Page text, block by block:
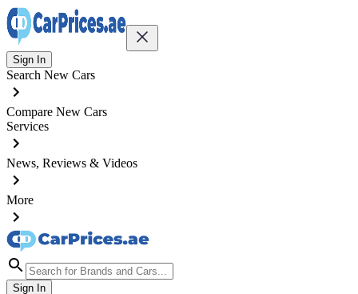
Sign In
Search New Cars
Compare New Cars
Services
News, Reviews & Videos
More
Sign In